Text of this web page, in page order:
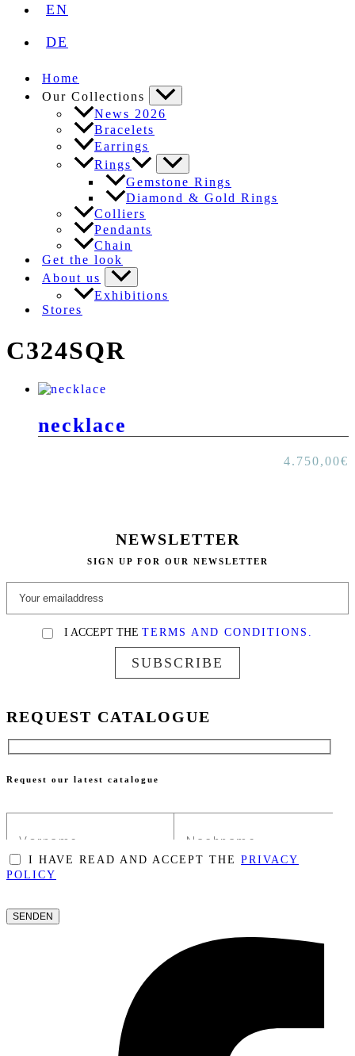
EN
DE
Home
Our Collections
News 2026
Bracelets
Earrings
Rings
Gemstone Rings
Diamond & Gold Rings
Colliers
Pendants
Chain
Get the look
About us
Exhibitions
Stores
C324SQR
necklace
4.750,00€
NEWSLETTER
SIGN UP FOR OUR NEWSLETTER
I ACCEPT THE TERMS AND CONDITIONS.
SUBSCRIBE
REQUEST CATALOGUE
Request our latest catalogue
I HAVE READ AND ACCEPT THE PRIVACY
POLICY
LEAVE